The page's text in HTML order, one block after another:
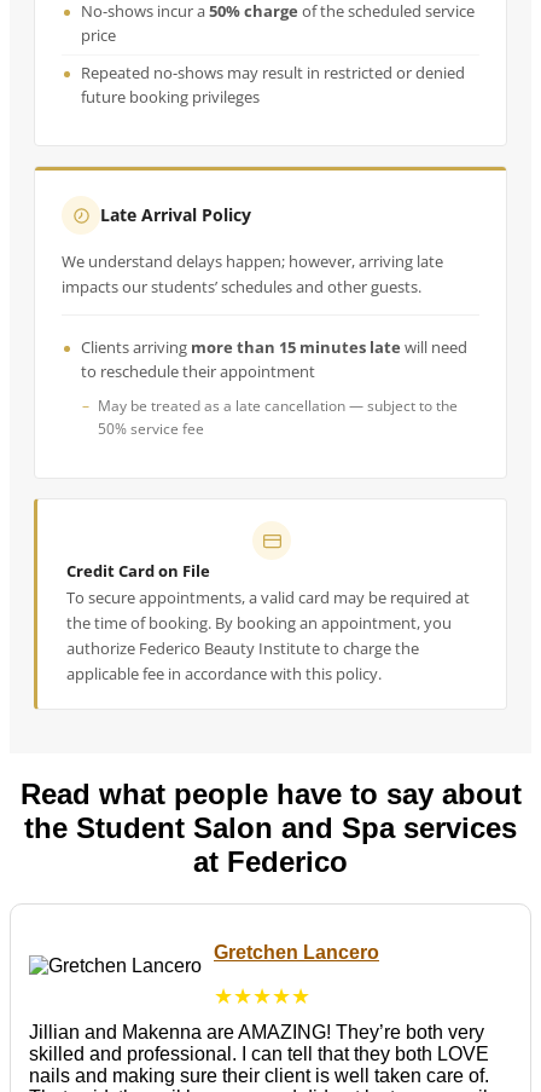
No-shows incur a50% charge of the scheduled service
price
Repeated no-shows may result in restricted or denied
future booking privileges
Late Arrival Policy
We understand delays happen; however, arriving late
impacts our students’ schedules and other guests.
Clients arriving more than 15 minutes late will need
to reschedule their appointment
May be treated as a late cancellation — subject to the
50% service fee
Credit Card on File
To secure appointments, a valid card may be required at
the time of booking. By booking an appointment, you
authorize Federico Beauty Institute to charge the
applicable fee in accordance with this policy.
Read what people have to say about
the Student Salon and Spa services
at Federico
Gretchen Lancero
★★★★★
Jillian and Makenna are AMAZING! They’re both very
skilled and professional. I can tell that they both LOVE
nails and making sure their client is well taken care of.